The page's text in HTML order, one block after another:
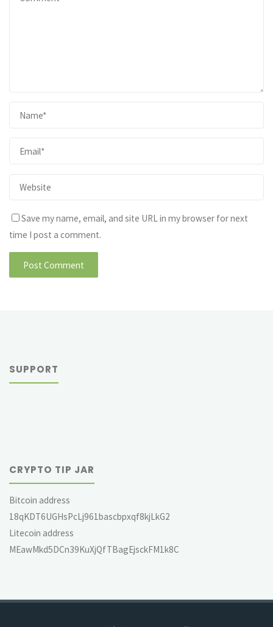
Save my name, email, and site URL in my browser for next
time I post a comment.
SUPPORT
CRYPTO TIP JAR
Bitcoin address
18qKDT6UGHsPcLj961bascbpxqf8kjLkG2
Litecoin address
MEawMkd5DCn39KuXjQfTBagEjsckFM1k8C